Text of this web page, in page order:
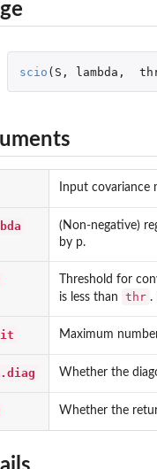
scio ( S , lambda ,
Input covariance
(Non-negative)
by p.
Threshold for
is less than
thr .
Maximum
Whether the
Whether the